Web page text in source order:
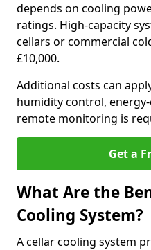
depends on cooling
ratings. High-capacity
cellars or commercial
£10,000.
Additional costs can
humidity control,
remote monitoring is
Get a
What Are the
Cooling System?
A cellar cooling system